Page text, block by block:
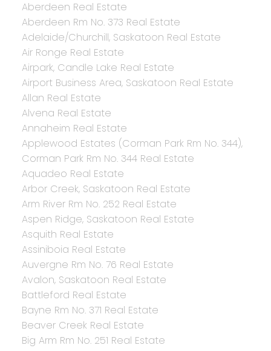
Aberdeen Real Estate
Aberdeen Rm No. 373 Real Estate
Adelaide/Churchill, Saskatoon Real Estate
Air Ronge Real Estate
Airpark, Candle Lake Real Estate
Airport Business Area, Saskatoon Real Estate
Allan Real Estate
Alvena Real Estate
Annaheim Real Estate
Applewood Estates (Corman Park Rm No. 344),
Corman Park Rm No. 344 Real Estate
Aquadeo Real Estate
Arbor Creek, Saskatoon Real Estate
Arm River Rm No. 252 Real Estate
Aspen Ridge, Saskatoon Real Estate
Asquith Real Estate
Assiniboia Real Estate
Auvergne Rm No. 76 Real Estate
Avalon, Saskatoon Real Estate
Battleford Real Estate
Bayne Rm No. 371 Real Estate
Beaver Creek Real Estate
Big Arm Rm No. 251 Real Estate